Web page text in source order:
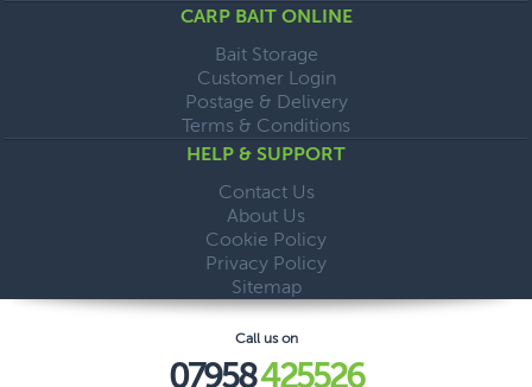
CARP BAIT ONLINE
Bait Storage
Customer Login
Postage & Delivery
Terms & Conditions
HELP & SUPPORT
Contact Us
About Us
Cookie Policy
Privacy Policy
Sitemap
Call us on
07958425526